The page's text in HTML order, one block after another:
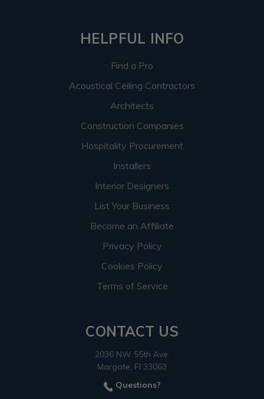
HELPFUL INFO
Find a Pro
Acoustical Ceiling Contractors
Architects
Construction Companies
Hospitality Procurement
Installers
Interior Designers
List Your Business
Become an Affiliate
Privacy Policy
Cookies Policy
Terms of Service
CONTACT US
2036 NW 55th Ave.
Margate, Fl 33063
Questions?